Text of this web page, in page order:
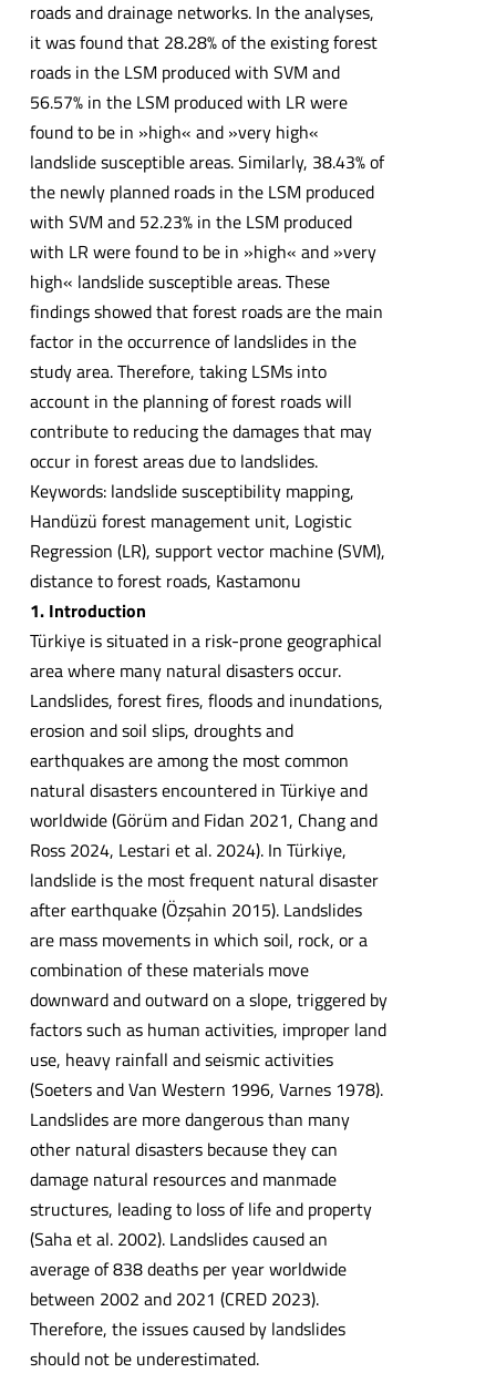
roads and drainage networks. In the analyses,
it was found that 28.28% of the existing forest
roads in the LSM produced with SVM and
56.57% in the LSM produced with LR were
found to be in »high« and »very high«
landslide susceptible areas. Similarly, 38.43% of
the newly planned roads in the LSM produced
with SVM and 52.23% in the LSM produced
with LR were found to be in »high« and »very
high« landslide susceptible areas. These
findings showed that forest roads are the main
factor in the occurrence of landslides in the
study area. Therefore, taking LSMs into
account in the planning of forest roads will
contribute to reducing the damages that may
occur in forest areas due to landslides.
Keywords: landslide susceptibility mapping,
Handüzü forest management unit, Logistic
Regression (LR), support vector machine (SVM),
distance to forest roads, Kastamonu
1. Introduction
Türkiye is situated in a risk-prone geographical
area where many natural disasters occur.
Landslides, forest fires, floods and inundations,
erosion and soil slips, droughts and
earthquakes are among the most common
natural disasters encountered in Türkiye and
worldwide (Görüm and Fidan 2021, Chang and
Ross 2024, Lestari et al. 2024). In Türkiye,
landslide is the most frequent natural disaster
after earthquake (Özşahin 2015). Landslides
are mass movements in which soil, rock, or a
combination of these materials move
downward and outward on a slope, triggered by
factors such as human activities, improper land
use, heavy rainfall and seismic activities
(Soeters and Van Western 1996, Varnes 1978).
Landslides are more dangerous than many
other natural disasters because they can
damage natural resources and manmade
structures, leading to loss of life and property
(Saha et al. 2002). Landslides caused an
average of 838 deaths per year worldwide
between 2002 and 2021 (CRED 2023).
Therefore, the issues caused by landslides
should not be underestimated.